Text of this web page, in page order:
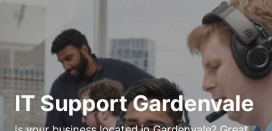
IT Support Gardenvale